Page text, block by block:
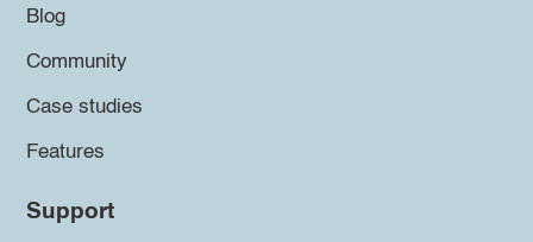
Blog
Community
Case studies
Features
Support